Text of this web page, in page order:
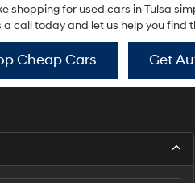
for used cars in Tulsa
call today and let us help you
Cheap Cars Get